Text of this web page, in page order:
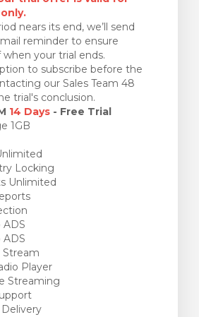
nears its end, we’ll send
reminder to ensure
when your trial ends.
to subscribe before the
our Sales Team 48
trial's conclusion.
14 Days - Free Trial
1GB
Locking
Unlimited
ADS
ADS
Stream
Player
Streaming